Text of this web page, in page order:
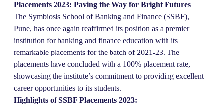
Placements 2023: Paving the Way for Bright Futures
The Symbiosis School of Banking and Finance (SSBF),
Pune, has once again reaffirmed its position as a premier
institution for banking and finance education with its
remarkable placements for the batch of 2021-23. The
placements have concluded with a 100% placement rate,
showcasing the institute’s commitment to providing excellent
career opportunities to its students.
Highlights of SSBF Placements 2023: